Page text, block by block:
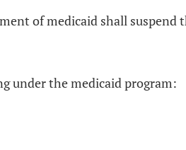
of medicaid shall suspend
under the medicaid program: